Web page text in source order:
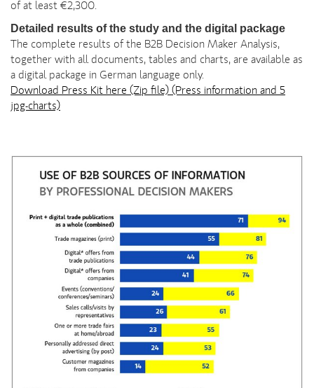
of at least €2,300.
Detailed results of the study and the digital package
The complete results of the B2B Decision Maker Analysis,
together with all documents, tables and charts, are available as
a digital package in German language only.
Download Press Kit here (Zip file) (Press information and 5
jpg-charts)